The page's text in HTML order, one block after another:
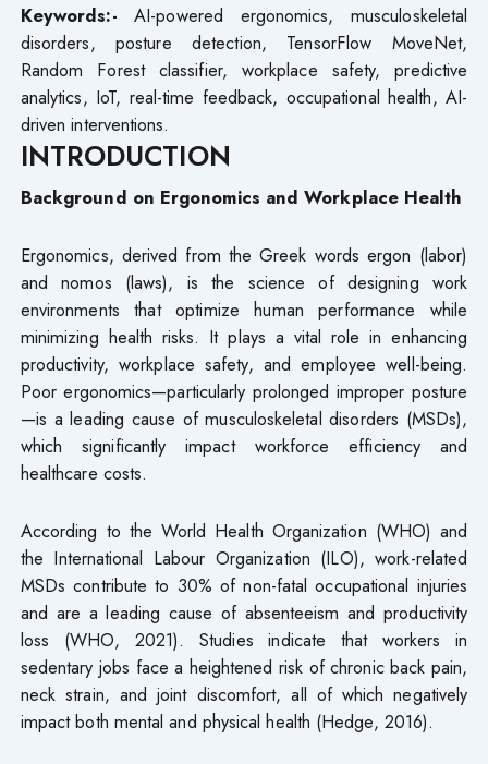
Keywords:- AI-powered ergonomics, musculoskeletal
disorders, posture detection, TensorFlow MoveNet,
Random Forest classifier, workplace safety, predictive
analytics, IoT, real-time feedback, occupational health, AI-
driven interventions.
INTRODUCTION
Background on Ergonomics and Workplace Health
Ergonomics, derived from the Greek words ergon (labor)
and nomos (laws), is the science of designing work
environments that optimize human performance while
minimizing health risks. It plays a vital role in enhancing
productivity, workplace safety, and employee well-being.
Poor ergonomics—particularly prolonged improper posture
—is a leading cause of musculoskeletal disorders (MSDs),
which significantly impact workforce efficiency and
healthcare costs.
According to the World Health Organization (WHO) and
the International Labour Organization (ILO), work-related
MSDs contribute to 30% of non-fatal occupational injuries
and are a leading cause of absenteeism and productivity
loss (WHO, 2021). Studies indicate that workers in
sedentary jobs face a heightened risk of chronic back pain,
neck strain, and joint discomfort, all of which negatively
impact both mental and physical health (Hedge, 2016).